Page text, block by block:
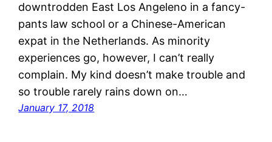
downtrodden East Los Angeleno in a fancy-
pants law school or a Chinese-American
expat in the Netherlands. As minority
experiences go, however, I can’t really
complain. My kind doesn’t make trouble and
so trouble rarely rains down on…
January 17, 2018